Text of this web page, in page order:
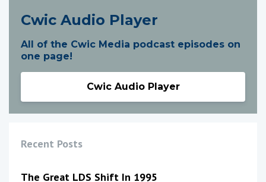
Cwic Audio Player
All of the Cwic Media podcast episodes on
one page!
Cwic Audio Player
Recent Posts
The Great LDS Shift In 1995